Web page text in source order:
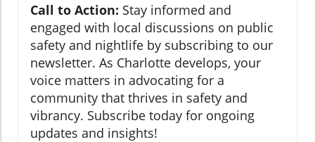
Call to Action: Stay informed and
engaged with local discussions on public
safety and nightlife by subscribing to our
newsletter. As Charlotte develops, your
voice matters in advocating for a
community that thrives in safety and
vibrancy. Subscribe today for ongoing
updates and insights!